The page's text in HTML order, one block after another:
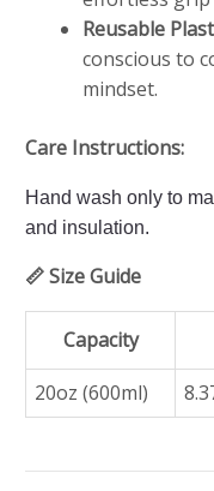
Reusable
conscious to
mindset.
Care Instructions:
Hand wash only to
and insulation.
📏 Size Guide
Capacity
20oz (600ml)